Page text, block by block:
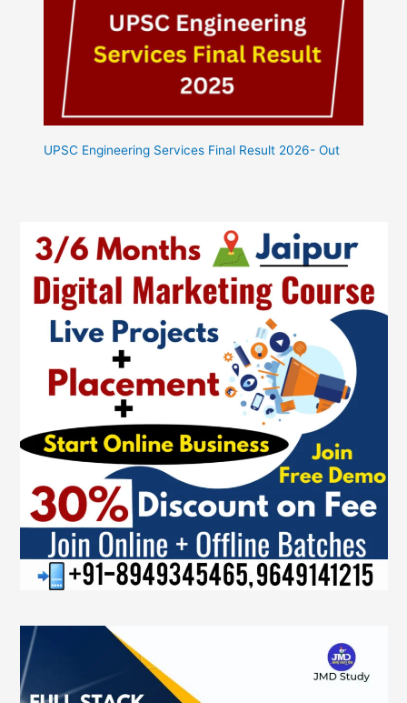
UPSC Engineering Services Final Result 2026- Out